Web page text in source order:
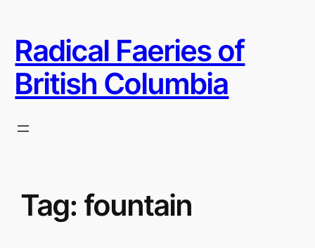
content
Radical Faeries of
British Columbia
Tag:fountain